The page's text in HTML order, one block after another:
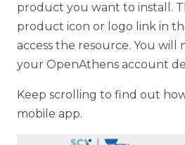
product you want to install.
product icon or logo link in
access the resource. You will
your OpenAthens account
Keep scrolling to find out
mobile app.